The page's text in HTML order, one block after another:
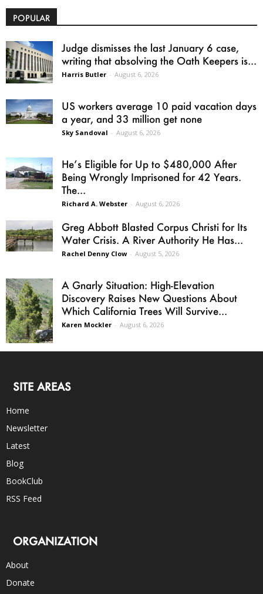
POPULAR
Judge dismisses the last January 6 case,
writing that absolving the Oath Keepers is...
Harris Butler - August 6, 2026
US workers average 10 paid vacation days
a year, and 33 million get none
Sky Sandoval - August 6, 2026
He’s Eligible for Up to $480,000 After
Being Wrongly Imprisoned for 42 Years.
The...
Richard A. Webster - August 6, 2026
Greg Abbott Blasted Corpus Christi for Its
Water Crisis. A River Authority He Has...
Rachel Denny Clow - August 5, 2026
A Gnarly Situation: High-Elevation
Discovery Raises New Questions About
Which California Trees Will Survive...
Karen Mockler - August 6, 2026
SITE AREAS
Home
Newsletter
Latest
Blog
BookClub
RSS Feed
ORGANIZATION
About
Donate